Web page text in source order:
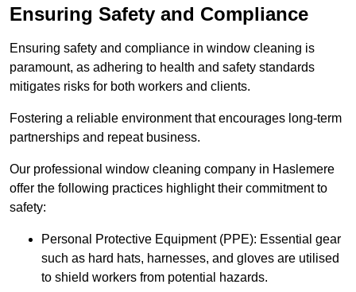
Ensuring Safety and Compliance
Ensuring safety and compliance in window cleaning is
paramount, as adhering to health and safety standards
mitigates risks for both workers and clients.
Fostering a reliable environment that encourages long-term
partnerships and repeat business.
Our professional window cleaning company in Haslemere
offer the following practices highlight their commitment to
safety:
Personal Protective Equipment (PPE): Essential gear
such as hard hats, harnesses, and gloves are utilised
to shield workers from potential hazards.